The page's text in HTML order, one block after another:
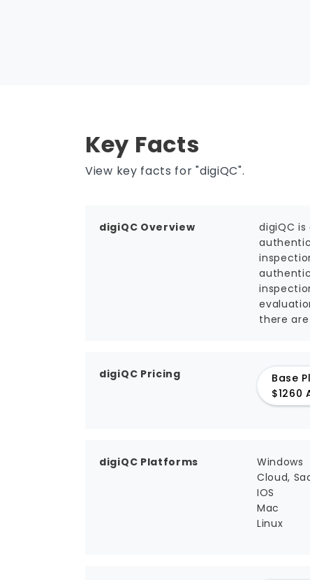
Key Facts
View key facts for "digiQC".
digiQC Overview
digiQC
there
digiQC Pricing
Base
$1260
digiQC Platforms
Windows
Cloud,
IOS
Mac
Linux